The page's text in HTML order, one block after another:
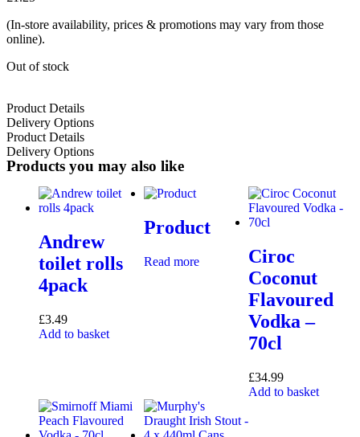
(In-store availability, prices & promotions may vary from those
online).
Out of stock
Product Details
Delivery Options
Product Details
Delivery Options
Products you may also like
Andrew
toilet rolls
4pack
£3.49
Add to basket
Product
Read more
Ciroc
Coconut
Flavoured
Vodka –
70cl
£34.99
Add to basket